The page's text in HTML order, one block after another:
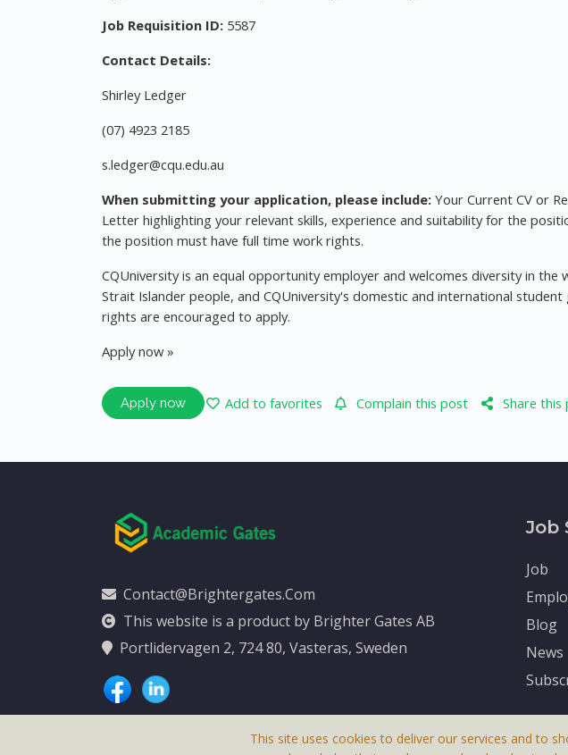
Job Requisition ID: 5587
Contact Details:
Shirley Ledger
(07) 4923 2185
s.ledger@cqu.edu.au
When submitting your application, please include: Your Current CV or
Letter highlighting your relevant skills, experience and suitability for the
the position must have full time work rights.
CQUniversity is an equal opportunity employer and welcomes diversity in the
Strait Islander people, and CQUniversity's domestic and international
rights are encouraged to apply.
Apply now »
Apply now Add to favorites Complain this post Share this
Contact@brightergates.com
This website is a product by Brighter Gates AB
Portlidervagen 2, 724 80, Vasteras, Sweden
Job
Job
Blog
News
This site uses cookies to deliver our services and to